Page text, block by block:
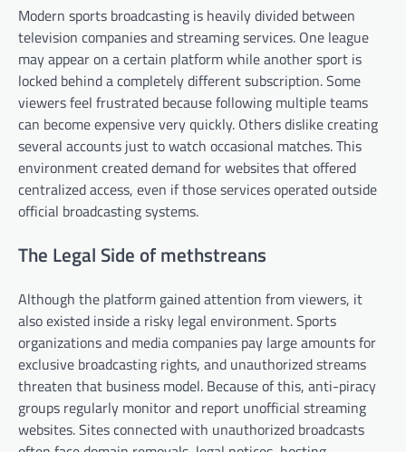
Modern sports broadcasting is heavily divided between
television companies and streaming services. One league
may appear on a certain platform while another sport is
locked behind a completely different subscription. Some
viewers feel frustrated because following multiple teams
can become expensive very quickly. Others dislike creating
several accounts just to watch occasional matches. This
environment created demand for websites that offered
centralized access, even if those services operated outside
official broadcasting systems.
The Legal Side of methstreans
Although the platform gained attention from viewers, it
also existed inside a risky legal environment. Sports
organizations and media companies pay large amounts for
exclusive broadcasting rights, and unauthorized streams
threaten that business model. Because of this, anti-piracy
groups regularly monitor and report unofficial streaming
websites. Sites connected with unauthorized broadcasts